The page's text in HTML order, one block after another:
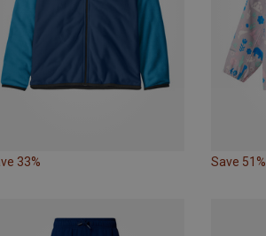
33% Save 51%